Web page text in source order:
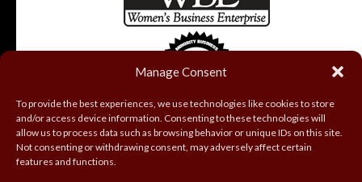
Manage Consent
To provide the best experiences, we use technologies like cookies to store
and/or access device information. Consenting to these technologies will
allow us to process data such as browsing behavior or unique IDs on this site.
Not consenting or withdrawing consent, may adversely affect certain
features and functions.